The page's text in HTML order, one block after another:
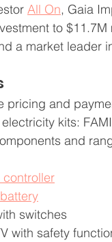
All On, Gaia
to
a market leader
pricing and
kits:
and
switches
with safety